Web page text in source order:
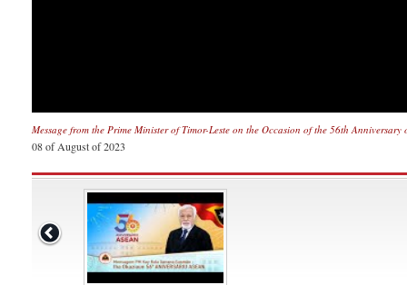
Message from the Prime Minister of Timor-Leste on the Occasion of the 56th Anniversary
08 of August of 2023